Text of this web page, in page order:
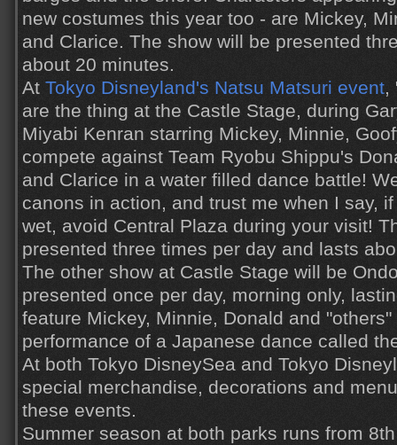
new costumes this year too - are Mickey,
and Clarice. The show will be presented
about 20 minutes.
At Tokyo Disneyland's Natsu Matsuri event,
are the thing at the Castle Stage, during
Miyabi Kenran starring Mickey, Minnie,
compete against Team Ryobu Shippu's
and Clarice in a water filled dance battle!
canons in action, and trust me when I say,
wet, avoid Central Plaza during your visit!
presented three times per day and lasts
The other show at Castle Stage will be
presented once per day, morning only,
feature Mickey, Minnie, Donald and
performance of a Japanese dance called
At both Tokyo DisneySea and Tokyo
special merchandise, decorations and
these events.
Summer season at both parks runs from